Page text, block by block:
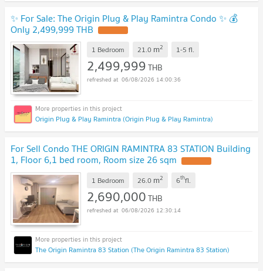
✨ For Sale: The Origin Plug & Play Ramintra Condo ✨ 💰
Only 2,499,999 THB
1 Bedroom 21.0 m2 1-5 fl.
2,499,999THB
06/08/2026 14:00:36
Origin Plug & Play Ramintra (Origin Plug & Play Ramintra)
For Sell Condo THE ORIGIN RAMINTRA 83 STATION Building
1, Floor 6,1 bed room, Room size 26 sqm
1 Bedroom 26.0 m2 6thfl.
2,690,000THB
06/08/2026 12:30:14
The Origin Ramintra 83 Station (The Origin Ramintra 83 Station)